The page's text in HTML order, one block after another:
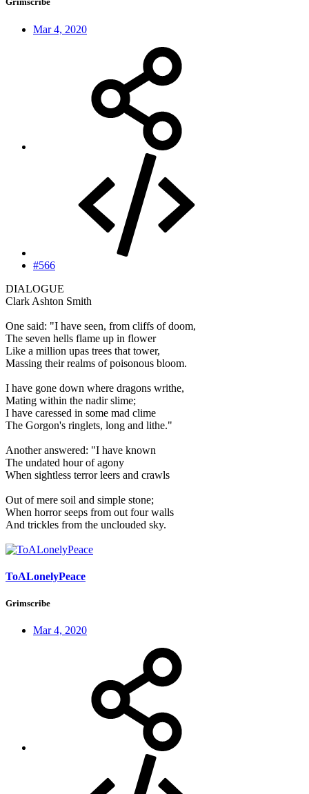
Mar 4, 2020
#566
DIALOGUE
Clark Ashton Smith
One said: "I have seen, from cliffs of doom,
The seven hells flame up in flower
Like a million upas trees that tower,
Massing their realms of poisonous bloom.
I have gone down where dragons writhe,
Mating within the nadir slime;
I have caressed in some mad clime
The Gorgon's ringlets, long and lithe."
Another answered: "I have known
The undated hour of agony
When sightless terror leers and crawls
Out of mere soil and simple stone;
When horror seeps from out four walls
And trickles from the unclouded sky.
ToALonelyPeace
Grimscribe
Mar 4, 2020